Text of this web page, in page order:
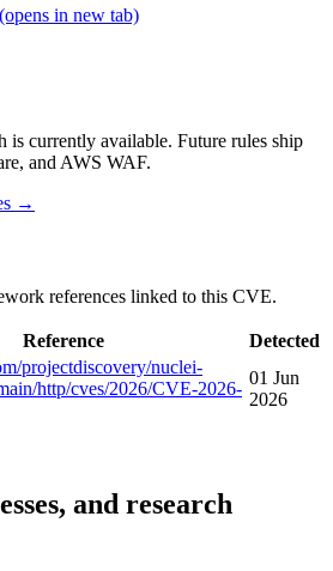
(opens in new tab)
currently available. Future rules ship
and AWS WAF.
→
references linked to this CVE.
Reference Detected
projectdiscovery/nuclei-
http/cves/2026/CVE-2026-
01 Jun
2026
and research